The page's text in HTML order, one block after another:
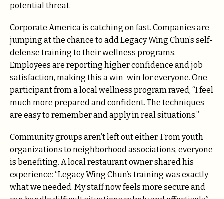
potential threat.
Corporate America is catching on fast. Companies are
jumping at the chance to add Legacy Wing Chun’s self-
defense training to their wellness programs.
Employees are reporting higher confidence and job
satisfaction, making this a win-win for everyone. One
participant from a local wellness program raved, “I feel
much more prepared and confident. The techniques
are easy to remember and apply in real situations.”
Community groups aren’t left out either. From youth
organizations to neighborhood associations, everyone
is benefiting. A local restaurant owner shared his
experience: “Legacy Wing Chun’s training was exactly
what we needed. My staff now feels more secure and